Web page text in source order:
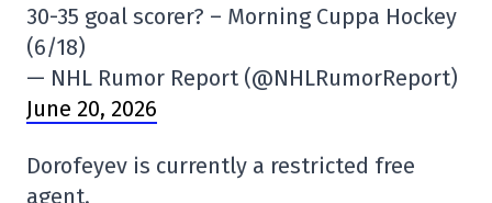
30-35 goal scorer? – Morning Cuppa Hockey
(6/18)
— NHL Rumor Report (@NHLRumorReport)
June 20, 2026
Dorofeyev is currently a restricted free
agent.